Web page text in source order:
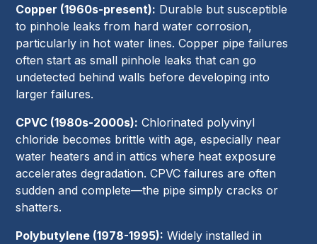
Copper (1960s-present): Durable but susceptible
to pinhole leaks from hard water corrosion,
particularly in hot water lines. Copper pipe failures
often start as small pinhole leaks that can go
undetected behind walls before developing into
larger failures.
CPVC (1980s-2000s): Chlorinated polyvinyl
chloride becomes brittle with age, especially near
water heaters and in attics where heat exposure
accelerates degradation. CPVC failures are often
sudden and complete—the pipe simply cracks or
shatters.
Polybutylene (1978-1995): Widely installed in